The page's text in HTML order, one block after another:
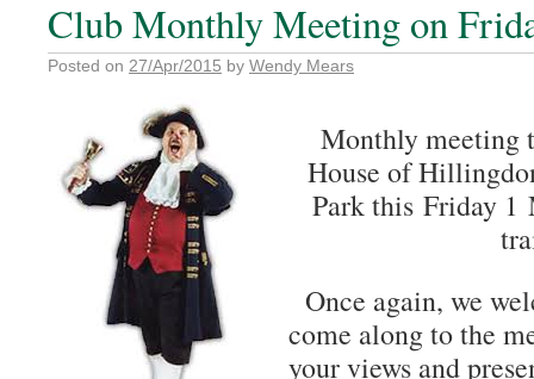
Club Monthly Meeting on
Posted on 27/Apr/2015 by Wendy Mears
Monthly meeting
House of
Park this Friday 1
Once again, we
come along to the
your views and